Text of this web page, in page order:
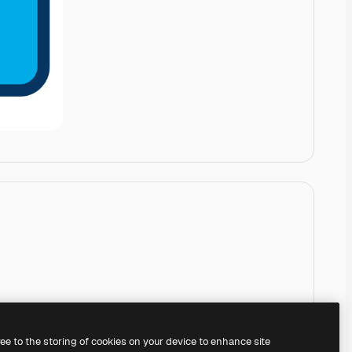
to the storing of cookies on your device to enhance site